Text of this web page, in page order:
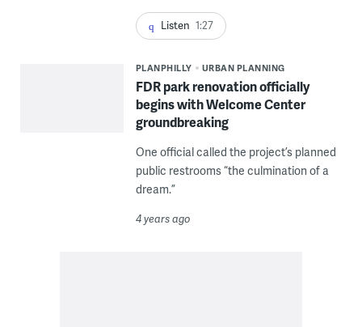
Listen 1:27
PLANPHILLY URBAN PLANNING
FDR park renovation officially
begins with Welcome Center
groundbreaking
One official called the project’s planned
public restrooms “the culmination of a
dream.”
4 years ago